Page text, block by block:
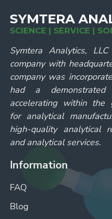
SYMTERA
SCIENCE | SERVICE |
Symtera Analytics,
company with
company was
had a
accelerating within the
for analytical
high-quality analytical
and analytical services.
Information
FAQ
Blog